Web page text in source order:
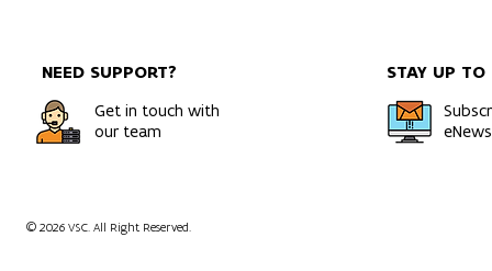
NEED SUPPORT?
Get in touch with
our team
STAY UP TO
© 2026 VSC. All Right Reserved.